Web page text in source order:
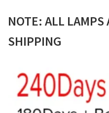
NOTE: ALL LAMPS
SHIPPING